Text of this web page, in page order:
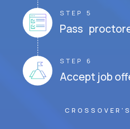
STEP 5
Pass
STEP 6
Accept job